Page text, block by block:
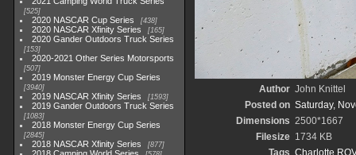
525
2020 NASCAR Cup Series 438
2020 NASCAR Xfinity Series 165
2020 Gander Outdoors Truck Series
153
2020-2021 Other Series Motorsports
507
2019 Monster Energy Cup Series
3940
2019 NASCAR Xfinity Series 1593
2019 Gander Outdoors Truck Series
1083
2018 Monster Energy Cup Series
2845
2018 NASCAR Xfinity Series 877
Author John Knittel
Posted on Saturday,
Dimensions 2500*1667
Filesize 1734 KB
Tags Charlotte